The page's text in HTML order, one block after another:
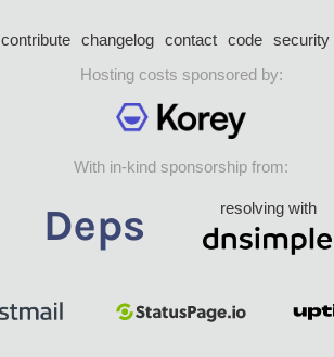
contribute changelog contact code security
Hosting costs sponsored by:
With in-kind sponsorship from:
resolving with